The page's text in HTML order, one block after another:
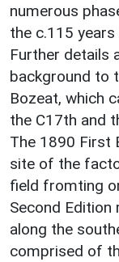
numerous
the c.115
Further details
background to
Bozeat, which
the C17th and
The 1890 First
site of the
field fromting
Second
along the
comprised of